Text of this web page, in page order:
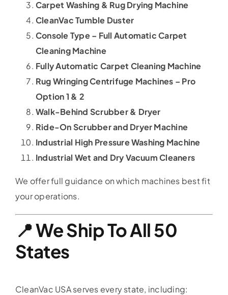
Carpet Washing & Rug Drying Machine
CleanVac Tumble Duster
Console Type – Full Automatic Carpet
Cleaning Machine
Fully Automatic Carpet Cleaning Machine
Rug Wringing Centrifuge Machines – Pro
Option 1 & 2
Walk-Behind Scrubber & Dryer
Ride-On Scrubber and Dryer Machine
Industrial High Pressure Washing Machine
Industrial Wet and Dry Vacuum Cleaners
We offer full guidance on which machines best fit
your operations.
📍 We Ship To All 50
States
CleanVac USA serves every state, including: